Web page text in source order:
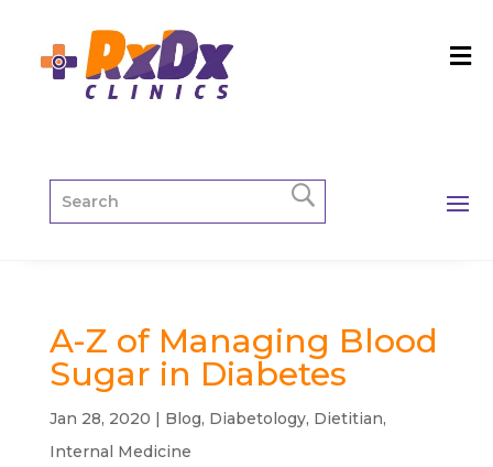
A-Z of Managing Blood
Sugar in Diabetes
Jan 28, 2020 | Blog, Diabetology, Dietitian,
Internal Medicine